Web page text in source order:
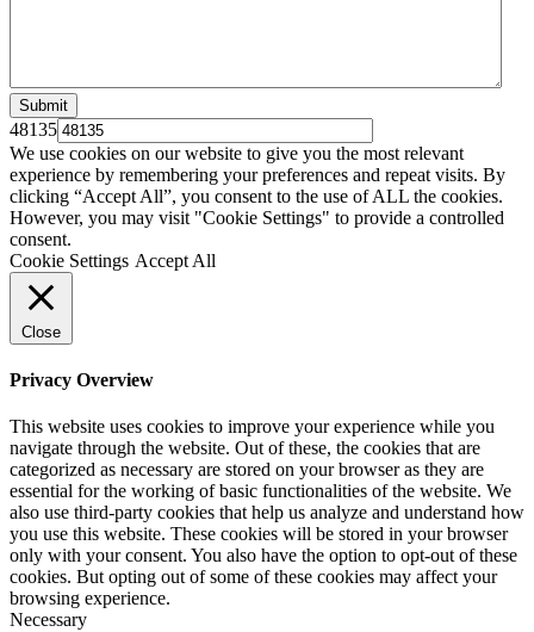
48135
We use cookies on our website to give you the most relevant
experience by remembering your preferences and repeat visits. By
clicking “Accept All”, you consent to the use of ALL the cookies.
However, you may visit "Cookie Settings" to provide a controlled
consent.
Cookie Settings Accept All
Close
Privacy Overview
This website uses cookies to improve your experience while you
navigate through the website. Out of these, the cookies that are
categorized as necessary are stored on your browser as they are
essential for the working of basic functionalities of the website. We
also use third-party cookies that help us analyze and understand how
you use this website. These cookies will be stored in your browser
only with your consent. You also have the option to opt-out of these
cookies. But opting out of some of these cookies may affect your
browsing experience.
Necessary